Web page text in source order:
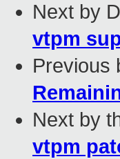
Next by
vtpm
Previous
Next by
vtpm